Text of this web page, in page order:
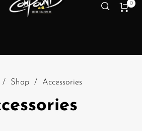
0
/ Shop / Accessories